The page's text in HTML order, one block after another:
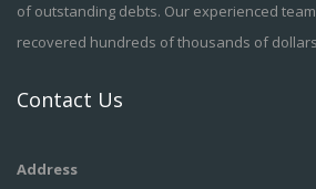
of outstanding debts. Our experienced
recovered hundreds of thousands of
Contact Us
Address